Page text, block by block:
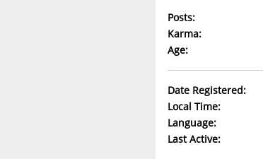
Posts:
Karma:
Age:
Date Registered:
Local Time:
Language:
Last Active: